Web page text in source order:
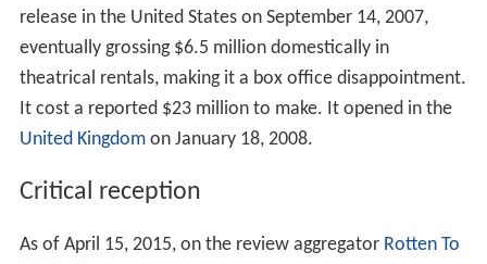
release in the United States on September 14, 2007,
eventually grossing $6.5 million domestically in
theatrical rentals, making it a box office disappointment.
It cost a reported $23 million to make. It opened in the
United Kingdomon January 18, 2008.
Critical reception
As of April 15, 2015, on the review aggregator Rotten To